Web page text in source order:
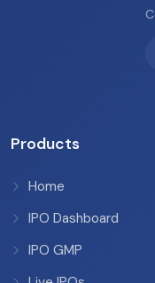
Products
Home
IPO Dashboard
IPO GMP